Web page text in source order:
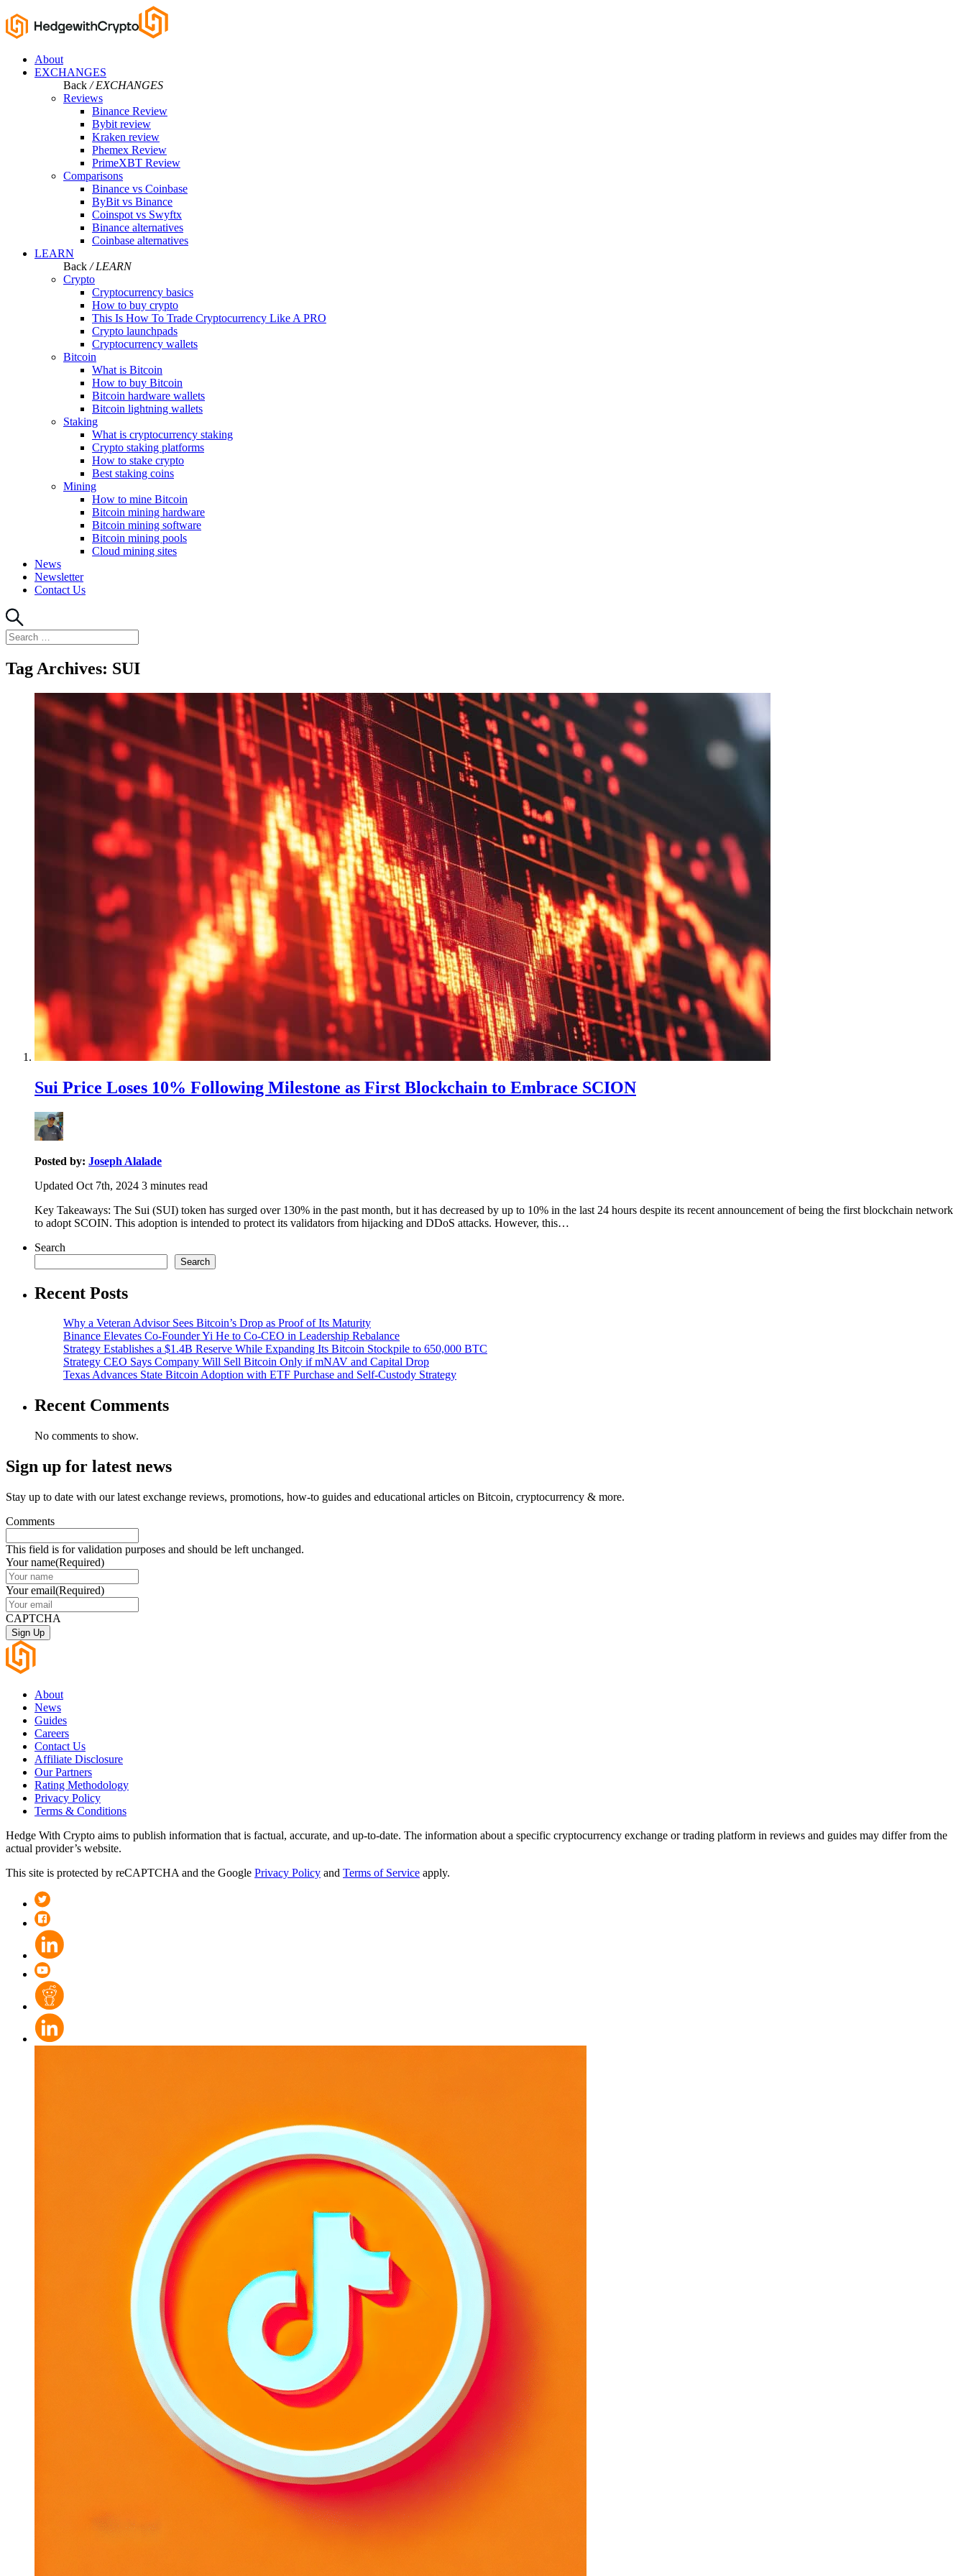
About
EXCHANGES
Back / EXCHANGES
Reviews
Binance Review
Bybit review
Kraken review
Phemex Review
PrimeXBT Review
Comparisons
Binance vs Coinbase
ByBit vs Binance
Coinspot vs Swyftx
Binance alternatives
Coinbase alternatives
LEARN
Back / LEARN
Crypto
Cryptocurrency basics
How to buy crypto
This Is How To Trade Cryptocurrency Like A PRO
Crypto launchpads
Cryptocurrency wallets
Bitcoin
What is Bitcoin
How to buy Bitcoin
Bitcoin hardware wallets
Bitcoin lightning wallets
Staking
What is cryptocurrency staking
Crypto staking platforms
How to stake crypto
Best staking coins
Mining
How to mine Bitcoin
Bitcoin mining hardware
Bitcoin mining software
Bitcoin mining pools
Cloud mining sites
News
Newsletter
Contact Us
Search
for:
Tag Archives: SUI
Sui Price Loses 10% Following Milestone as First Blockchain to Embrace SCION
Posted by: Joseph Alalade
Updated Oct 7th, 2024 3 minutes read
Key Takeaways: The Sui (SUI) token has surged over 130% in the past month, but it has decreased by up to 10% in the last 24 hours despite its recent announcement of being the first blockchain network
to adopt SCOIN. This adoption is intended to protect its validators from hijacking and DDoS attacks. However, this…
Search
Search
Recent Posts
Why a Veteran Advisor Sees Bitcoin’s Drop as Proof of Its Maturity
Binance Elevates Co-Founder Yi He to Co-CEO in Leadership Rebalance
Strategy Establishes a $1.4B Reserve While Expanding Its Bitcoin Stockpile to 650,000 BTC
Strategy CEO Says Company Will Sell Bitcoin Only if mNAV and Capital Drop
Texas Advances State Bitcoin Adoption with ETF Purchase and Self-Custody Strategy
Recent Comments
No comments to show.
Sign up for latest news
Stay up to date with our latest exchange reviews, promotions, how-to guides and educational articles on Bitcoin, cryptocurrency & more.
Comments
This field is for validation purposes and should be left unchanged.
Your name(Required)
Your email(Required)
CAPTCHA
About
News
Guides
Careers
Contact Us
Affiliate Disclosure
Our Partners
Rating Methodology
Privacy Policy
Terms & Conditions
Hedge With Crypto aims to publish information that is factual, accurate, and up-to-date. The information about a specific cryptocurrency exchange or trading platform in reviews and guides may differ from the
actual provider’s website.
This site is protected by reCAPTCHA and the Google Privacy Policy and Terms of Service apply.